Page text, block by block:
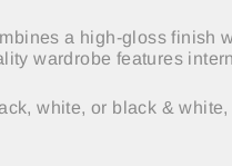
a high-gloss
wardrobe features
white, or black &